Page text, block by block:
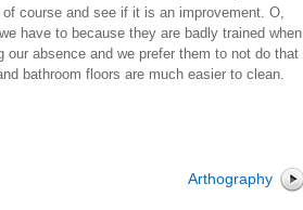
course and see if it is an improvement. O,
have to because they are badly trained when
our absence and we prefer them to not do that
bathroom floors are much easier to clean.
Arthography